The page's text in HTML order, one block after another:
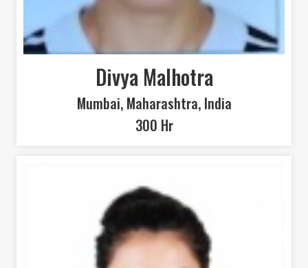
Divya Malhotra
Mumbai, Maharashtra, India
300 Hr